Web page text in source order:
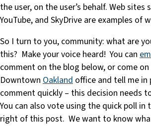
the user, on the user’s behalf. Web sites
YouTube, and SkyDrive are examples of
So I turn to you, community: what are
this? Make your voice heard! You can
comment on the blog below, or come
Downtown Oakland office and tell me
comment quickly – this decision needs
You can also vote using the quick poll
right of this post. We want to know